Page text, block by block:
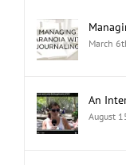
March
An
August